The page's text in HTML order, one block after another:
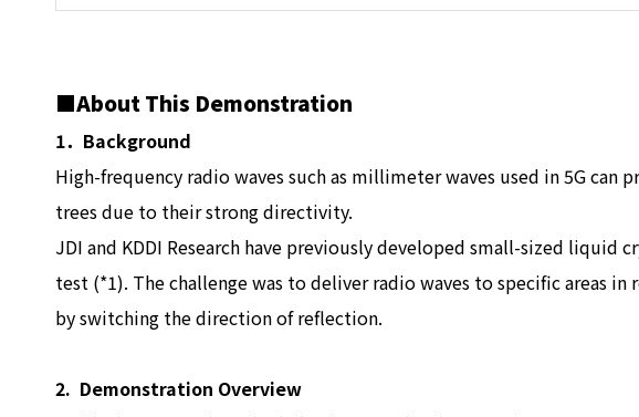
■About This Demonstration
1．Background
High-frequency radio waves such as millimeter waves used in 5G
trees due to their strong directivity.
JDI and KDDI Research have previously developed small-sized
test (*1). The challenge was to deliver radio waves to specific areas
by switching the direction of reflection.
2. Demonstration Overview